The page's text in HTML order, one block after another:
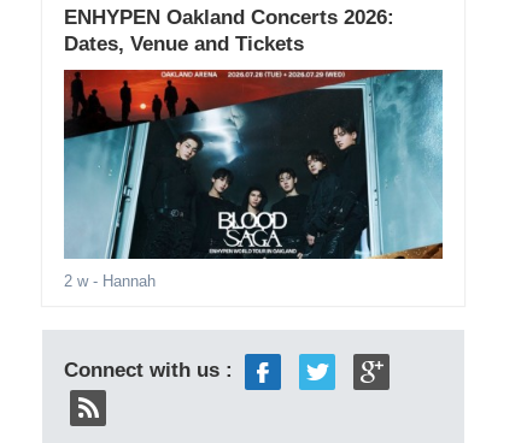
ENHYPEN Oakland Concerts 2026:
Dates, Venue and Tickets
2 w- Hannah
Connect with us :